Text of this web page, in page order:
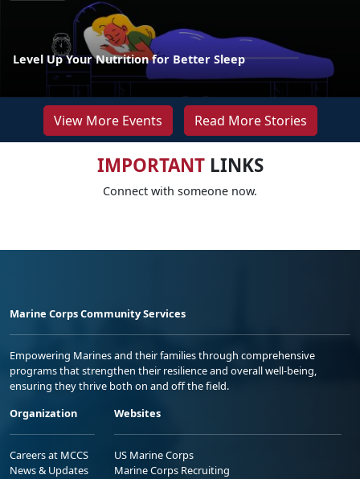
Level Up Your Nutrition for Better Sleep
View More Events Read More Stories
IMPORTANTLINKS
Connect with someone now.
Marine Corps Community Services
Empowering Marines and their families through comprehensive
programs that strengthen their resilience and overall well-being,
ensuring they thrive both on and off the field.
Organization
Careers at MCCS
News & Updates
Websites
US Marine Corps
Marine Corps Recruiting